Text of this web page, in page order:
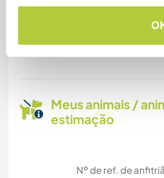
Quantos
Meus animais /
estimação
Nº de ref. de